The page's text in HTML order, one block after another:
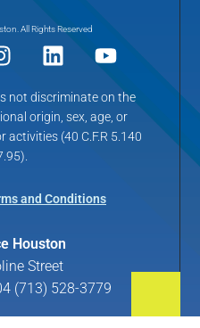
All Rights Reserved
not discriminate on the
origin, sex, age, or
(40 C.F.R 5.140
and Conditions
Houston
Street
(713) 528-3779